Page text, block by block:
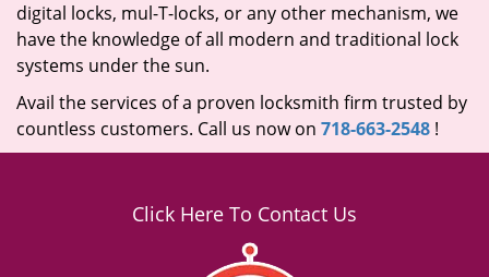
digital locks, mul-T-locks, or any other mechanism, we
have the knowledge of all modern and traditional lock
systems under the sun.
Avail the services of a proven locksmith firm trusted by
countless customers. Call us now on 718-663-2548 !
Click Here To Contact Us